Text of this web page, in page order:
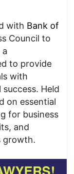
with Bank of
Council to
to provide
with
Held
on essential
for business
and
growth.